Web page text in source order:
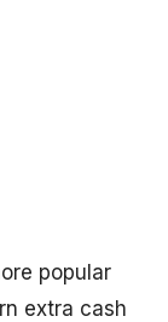
popular
extra cash